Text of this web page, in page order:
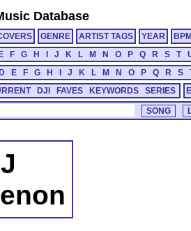
Database
GENRE ARTIST TAGS YEAR
E F G H J K L M N O P Q R S T
D E F G H J K L M N O P Q R S
DJI FAVES KEYWORDS SERIES